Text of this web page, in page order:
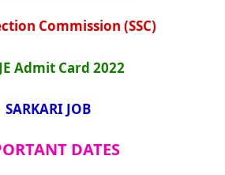
Commission (SSC)
JE Admit Card 2022
SARKARI JOB
DATES